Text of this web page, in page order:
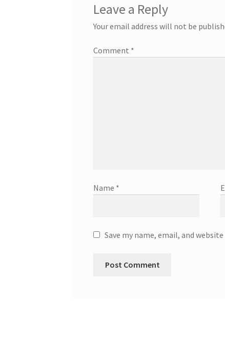
Leave a Reply
Your email address will not be
Comment *
Name *
Save my name, email, and